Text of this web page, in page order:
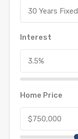
30 Years Fixed
Interest
Home Price